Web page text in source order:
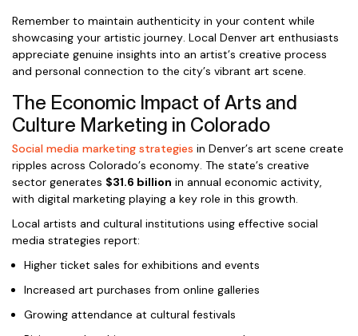
Remember to maintain authenticity in your content while
showcasing your artistic journey. Local Denver art enthusiasts
appreciate genuine insights into an artist’s creative process
and personal connection to the city’s vibrant art scene.
The Economic Impact of Arts and
Culture Marketing in Colorado
Social media marketing strategies in Denver’s art scene create
ripples across Colorado’s economy. The state’s creative
sector generates $31.6 billion in annual economic activity,
with digital marketing playing a key role in this growth.
Local artists and cultural institutions using effective social
media strategies report:
Higher ticket sales for exhibitions and events
Increased art purchases from online galleries
Growing attendance at cultural festivals